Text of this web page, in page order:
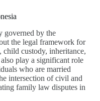
governed by the
the legal framework for
child custody, inheritance,
play a significant role
who are married
intersection of civil and
family law disputes in